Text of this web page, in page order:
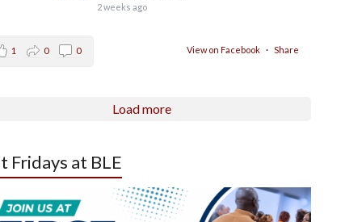
2 weeks ago
View on Facebook · Share
1 0 0
Load more
Fridays at BLE